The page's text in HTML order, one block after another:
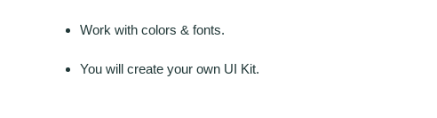
Work with colors & fonts.
You will create your own UI Kit.